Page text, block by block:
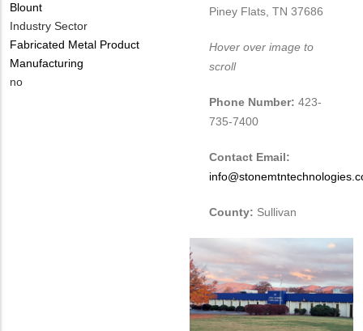
Blount
Industry Sector
Fabricated Metal Product
Manufacturing
Is
no
Piney Flats, TN 37686
Hover over image to
scroll
Phone Number: 423-
735-7400
Contact Email:
County: Sullivan